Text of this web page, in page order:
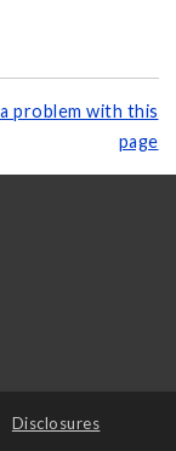
problem with this
page
Disclosures